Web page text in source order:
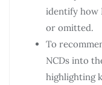
identify how
or omitted.
To
NCDs into
highlighting